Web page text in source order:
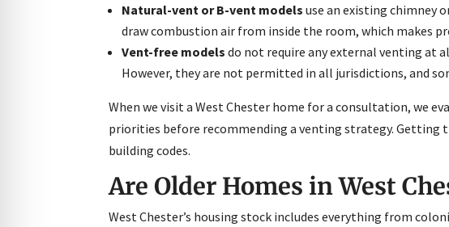
Natural-vent or B-vent models use an existing chimney
draw combustion air from inside the room, which makes
Vent-free models do not require any external venting at
However, they are not permitted in all jurisdictions, and
When we visit a West Chester home for a consultation, we
priorities before recommending a venting strategy. Getting
building codes.
Are Older Homes in West
West Chester’s housing stock includes everything from